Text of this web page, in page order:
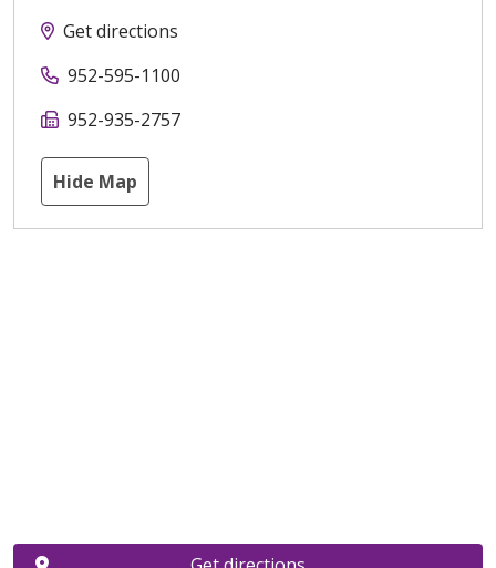
Get directions
952-595-1100
952-935-2757
Hide Map